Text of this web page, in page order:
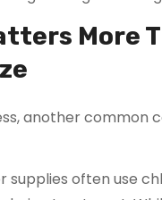
More
another common
supplies often use